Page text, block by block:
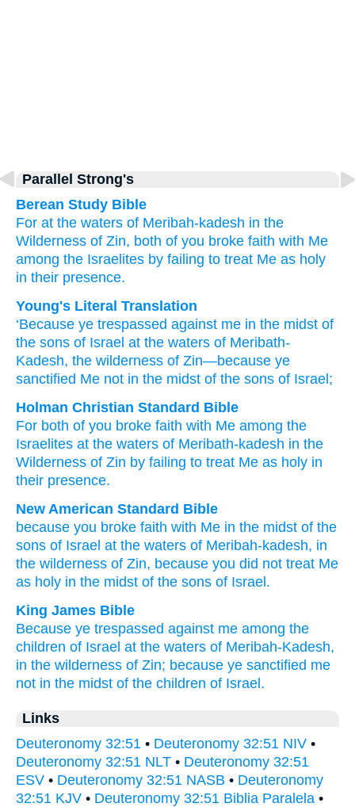
Parallel Strong's
Berean Study Bible
For at the waters of Meribah-kadesh in the
Wilderness of Zin, both of you broke faith with Me
among the Israelites by failing to treat Me as holy
in their presence.
Young's Literal Translation
‘Because ye trespassed against me in the midst of
the sons of Israel at the waters of Meribath-
Kadesh, the wilderness of Zin—because ye
sanctified Me not in the midst of the sons of Israel;
Holman Christian Standard Bible
For both of you broke faith with Me among the
Israelites at the waters of Meribath-kadesh in the
Wilderness of Zin by failing to treat Me as holy in
their presence.
New American Standard Bible
because you broke faith with Me in the midst of the
sons of Israel at the waters of Meribah-kadesh, in
the wilderness of Zin, because you did not treat Me
as holy in the midst of the sons of Israel.
King James Bible
Because ye trespassed against me among the
children of Israel at the waters of Meribah-Kadesh,
in the wilderness of Zin; because ye sanctified me
not in the midst of the children of Israel.
Links
Deuteronomy 32:51 • Deuteronomy 32:51 NIV •
Deuteronomy 32:51 NLT • Deuteronomy 32:51
ESV • Deuteronomy 32:51 NASB • Deuteronomy
32:51 KJV • Deuteronomy 32:51 Biblia Paralela •